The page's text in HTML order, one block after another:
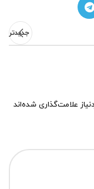
جدیدتر
علامت‌گذاری شده‌اند